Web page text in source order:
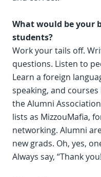
What would be your
students?
Work your tails off.
questions. Listen to
Learn a foreign
speaking, and courses
the Alumni
lists as MizzouMafia,
networking. Alumni
new grads. Oh, yes,
Always say, “Thank